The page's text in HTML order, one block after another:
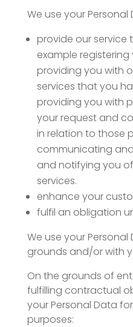
We use your
provide our service
example
providing you with
services that you
providing you with
your request and
in relation to those
communicating
and notifying you
services.
enhance your
fulfil an obligation
We use your
grounds and/or with
On the grounds of
fulfilling contractual
your Personal Data
purposes: